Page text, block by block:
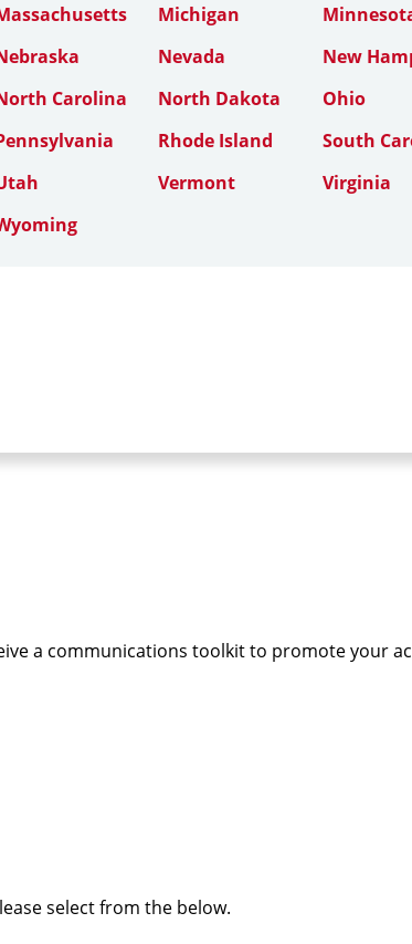
Michigan
Nevada
New
Carolina North Dakota
Ohio
Rhode Island
South
Vermont
Virginia
a communications toolkit to promote your
select from the below.